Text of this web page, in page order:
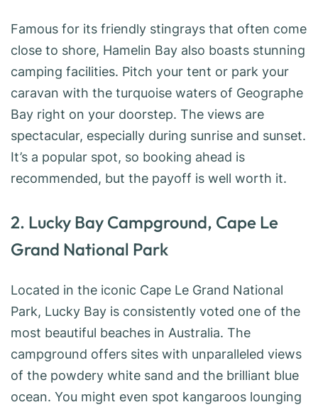
Famous for its friendly stingrays that often come
close to shore, Hamelin Bay also boasts stunning
camping facilities. Pitch your tent or park your
caravan with the turquoise waters of Geographe
Bay right on your doorstep. The views are
spectacular, especially during sunrise and sunset.
It’s a popular spot, so booking ahead is
recommended, but the payoff is well worth it.
2. Lucky Bay Campground, Cape Le
Grand National Park
Located in the iconic Cape Le Grand National
Park, Lucky Bay is consistently voted one of the
most beautiful beaches in Australia. The
campground offers sites with unparalleled views
of the powdery white sand and the brilliant blue
ocean. You might even spot kangaroos lounging